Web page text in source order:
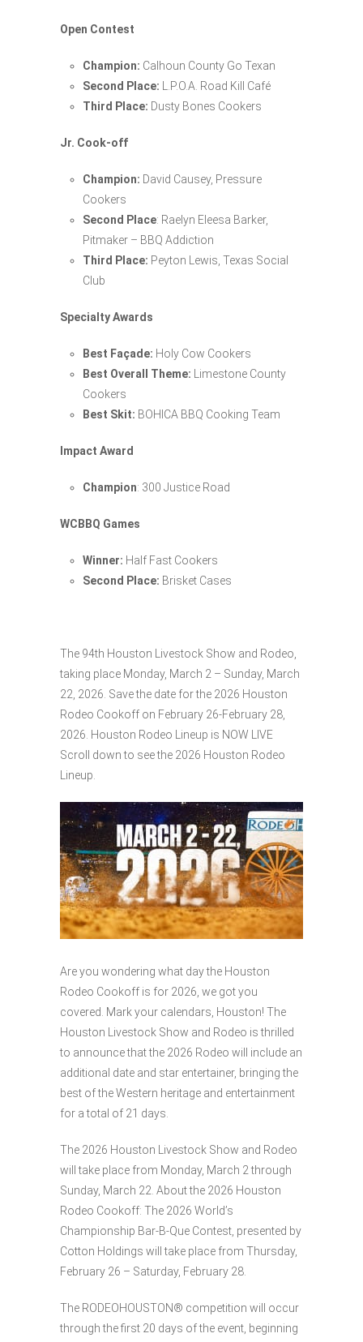
Open Contest
Champion: Calhoun County Go Texan
Second Place: L.P.O.A. Road Kill Café
Third Place: Dusty Bones Cookers
Jr. Cook-off
Champion: David Causey, Pressure
Cookers
Second Place: Raelyn Eleesa Barker,
Pitmaker – BBQ Addiction
Third Place: Peyton Lewis, Texas Social
Club
Specialty Awards
Best Façade: Holy Cow Cookers
Best Overall Theme: Limestone County
Cookers
Best Skit: BOHICA BBQ Cooking Team
Impact Award
Champion: 300 Justice Road
WCBBQ Games
Winner: Half Fast Cookers
Second Place: Brisket Cases
The 94th Houston Livestock Show and Rodeo,
taking place Monday, March 2 – Sunday, March
22, 2026. Save the date for the 2026 Houston
Rodeo Cookoff on February 26-February 28,
2026. Houston Rodeo Lineup is NOW LIVE
Scroll down to see the 2026 Houston Rodeo
Lineup.
Are you wondering what day the Houston
Rodeo Cookoff is for 2026, we got you
covered. Mark your calendars, Houston! The
Houston Livestock Show and Rodeo is thrilled
to announce that the 2026 Rodeo will include an
additional date and star entertainer, bringing the
best of the Western heritage and entertainment
for a total of 21 days.
The 2026 Houston Livestock Show and Rodeo
will take place from Monday, March 2 through
Sunday, March 22. About the 2026 Houston
Rodeo Cookoff: The 2026 World’s
Championship Bar-B-Que Contest, presented by
Cotton Holdings will take place from Thursday,
February 26 – Saturday, February 28.
The RODEOHOUSTON® competition will occur
through the first 20 days of the event, beginning